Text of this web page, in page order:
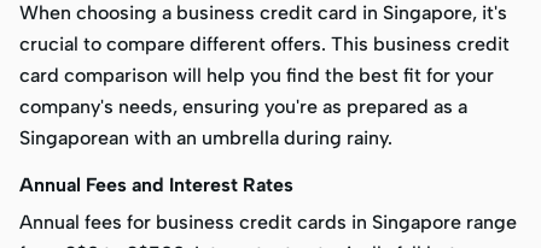
When choosing a business credit card in Singapore, it's
crucial to compare different offers. This business credit
card comparison will help you find the best fit for your
company's needs, ensuring you're as prepared as a
Singaporean with an umbrella during rainy.
Annual Fees and Interest Rates
Annual fees for business credit cards in Singapore range